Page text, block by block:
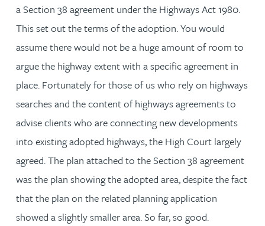
a Section 38 agreement under the Highways Act 1980.
This set out the terms of the adoption. You would
assume there would not be a huge amount of room to
argue the highway extent with a specific agreement in
place. Fortunately for those of us who rely on highways
searches and the content of highways agreements to
advise clients who are connecting new developments
into existing adopted highways, the High Court largely
agreed. The plan attached to the Section 38 agreement
was the plan showing the adopted area, despite the fact
that the plan on the related planning application
showed a slightly smaller area. So far, so good.